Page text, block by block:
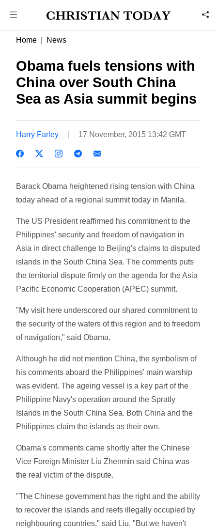
Home News
Obama fuels tensions with
China over South China
Sea as Asia summit begins
Harry Farley 17 November, 2015 13:42 GMT
Barack Obama heightened rising tension with China
today ahead of a regional summit today in Manila.
The US President reaffirmed his commitment to the
Philippines' security and freedom of navigation in
Asia in direct challenge to Beijing's claims to disputed
islands in the South China Sea. The comments puts
the territorial dispute firmly on the agenda for the Asia
Pacific Economic Cooperation (APEC) summit.
"My visit here underscored our shared commitment to
the security of the waters of this region and to freedom
of navigation," said Obama.
Although he did not mention China, the symbolism of
his comments aboard the Philippines' main warship
was evident. The ageing vessel is a key part of the
Philippine Navy's operation around the Spratly
Islands in the South China Sea. Both China and the
Philippines claim the islands as their own.
Obama's comments came shortly after the Chinese
Vice Foreign Minister Liu Zhenmin said China was
the real victim of the dispute.
"The Chinese government has the right and the ability
to recover the islands and reefs illegally occupied by
neighbouring countries," said Liu. "But we haven't